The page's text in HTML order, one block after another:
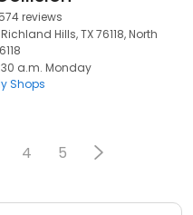
reviews
Hills, TX 76118, North
a.m. Monday
Shops
4 5